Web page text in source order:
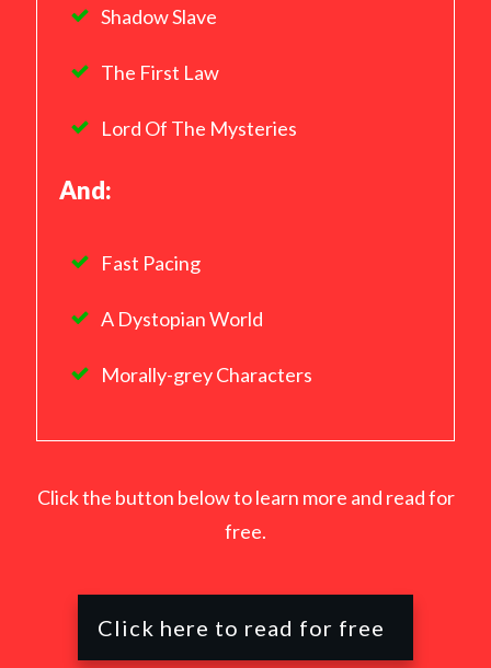
Shadow Slave
The First Law
Lord Of The Mysteries
And:
Fast Pacing
A Dystopian World
Morally-grey Characters
Click the button below to learn more and read for
free.
Click here to read for free